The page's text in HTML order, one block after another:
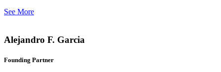
See More
Alejandro F. Garcia
Founding Partner